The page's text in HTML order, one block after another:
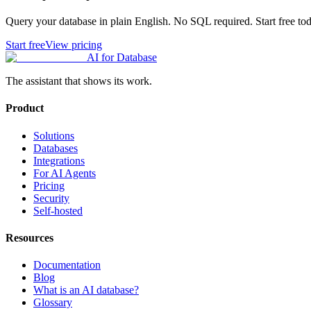
Query your database in plain English. No SQL required. Start free
Start freeView pricing
AI for Database
The assistant that shows its work.
Product
Solutions
Databases
Integrations
For AI Agents
Pricing
Security
Self-hosted
Resources
Documentation
Blog
What is an AI database?
Glossary